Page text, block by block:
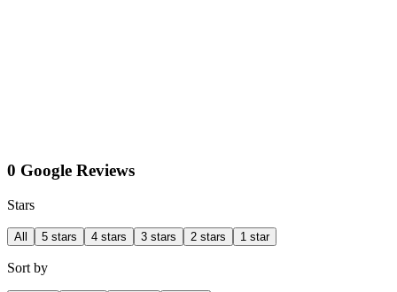
0 Google Reviews
Stars
All 5 stars 4 stars 3 stars 2 stars 1 star
Sort by